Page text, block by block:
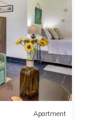
Apartment